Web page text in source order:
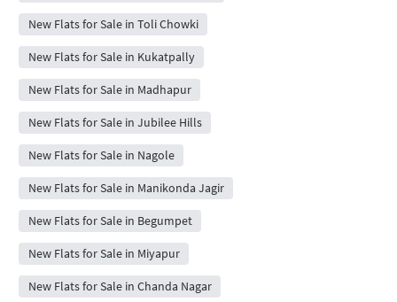
New Flats for Sale in Toli Chowki
New Flats for Sale in Kukatpally
New Flats for Sale in Madhapur
New Flats for Sale in Jubilee Hills
New Flats for Sale in Nagole
New Flats for Sale in Manikonda Jagir
New Flats for Sale in Begumpet
New Flats for Sale in Miyapur
New Flats for Sale in Chanda Nagar